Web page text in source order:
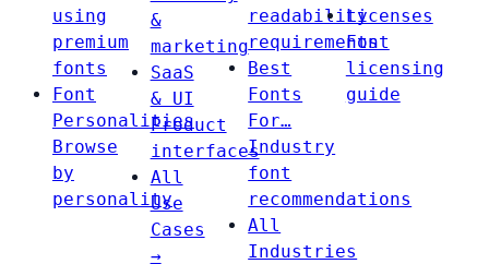
using
premium
fonts
Font
Personalities
Browse
by
personality
&
marketing
SaaS
& UI
Product
interfaces
All
Use
Cases
→
readability
requirements
Best
Fonts
For…
Industry
font
recommendations
All
Industries
Licenses
Font
licensing
guide